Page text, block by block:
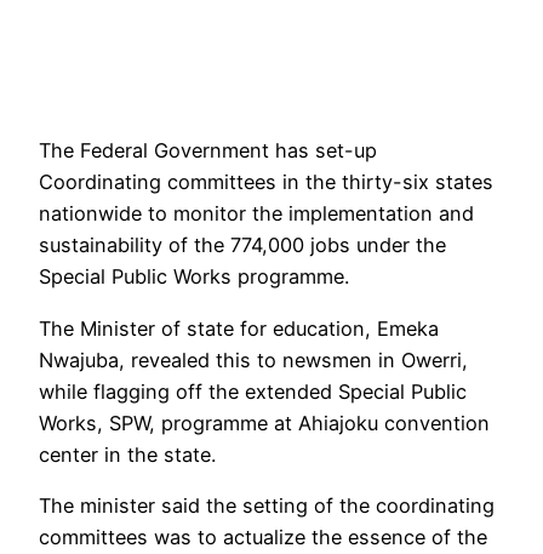
The Federal Government has set-up
Coordinating committees in the thirty-six states
nationwide to monitor the implementation and
sustainability of the 774,000 jobs under the
Special Public Works programme.
The Minister of state for education, Emeka
Nwajuba, revealed this to newsmen in Owerri,
while flagging off the extended Special Public
Works, SPW, programme at Ahiajoku convention
center in the state.
The minister said the setting of the coordinating
committees was to actualize the essence of the